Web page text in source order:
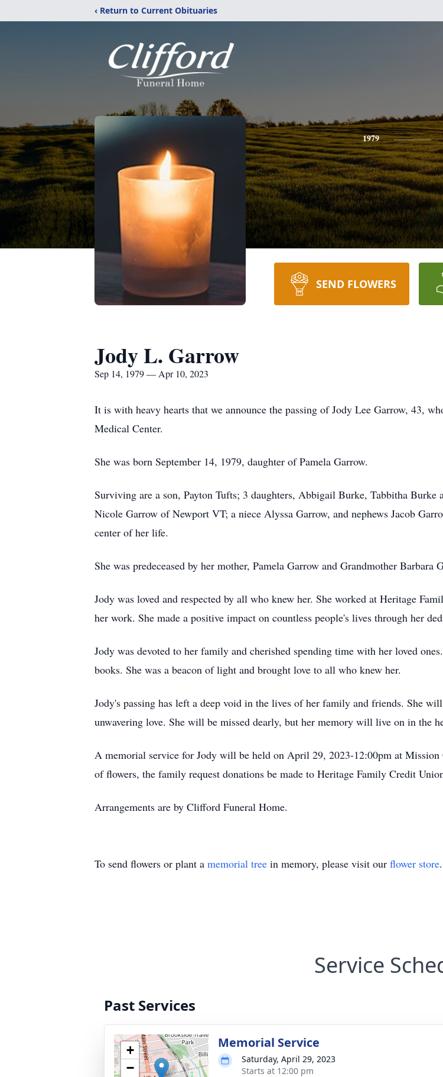
‹ Return to Current Obituaries
1979
SEND FLOWERS
Jody L. Garrow
Sep 14, 1979 — Apr 10, 2023
It is with heavy hearts that we announce the passing of Jody Lee Garrow, 43,
Medical Center.
She was born September 14, 1979, daughter of Pamela Garrow.
Surviving are a son, Payton Tufts; 3 daughters, Abbigail Burke, Tabbitha Burke
Nicole Garrow of Newport VT; a niece Alyssa Garrow, and nephews Jacob
center of her life.
She was predeceased by her mother, Pamela Garrow and Grandmother Barbara
Jody was loved and respected by all who knew her. She worked at Heritage
her work. She made a positive impact on countless people's lives through her
Jody was devoted to her family and cherished spending time with her loved
books. She was a beacon of light and brought love to all who knew her.
Jody's passing has left a deep void in the lives of her family and friends. She
unwavering love. She will be missed dearly, but her memory will live on in the
A memorial service for Jody will be held on April 29, 2023-12:00pm at
of flowers, the family request donations be made to Heritage Family Credit
Arrangements are by Clifford Funeral Home.
To send flowers or plant a memorial tree in memory, please visit our flower store.
Service
Past Services
+
−
Memorial Service
Saturday, April 29, 2023
Starts at 12:00 pm